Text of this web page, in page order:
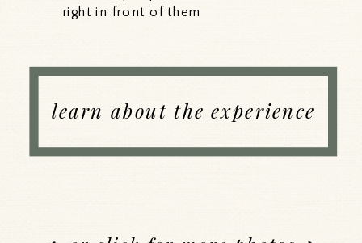
right in front of them
learn about the experience